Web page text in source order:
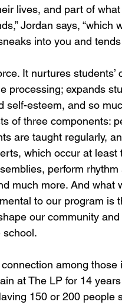
lives, and part of
Jordan says, “which
into you and tends
It nurtures students’
processing; expands
self-esteem, and so
of three components:
are taught regularly,
which occur at least
perform
much more. And what
to our program is
our community
school.
among those
at The LP for 14
150 or 200 people